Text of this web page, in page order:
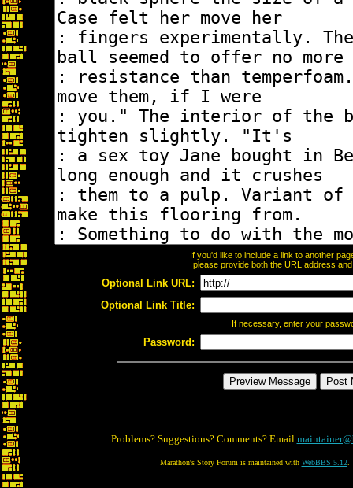
If you'd like to include a link to another
please provide both the URL address
Optional Link URL:
Optional Link Title:
If necessary, enter your
Password:
Problems? Suggestions? Comments? Email
Marathon's Story Forum is maintained with WebBBS 5.12.